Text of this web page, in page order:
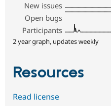
New issues
Open bugs
Participants
2 year graph, updates weekly
Resources
Read license